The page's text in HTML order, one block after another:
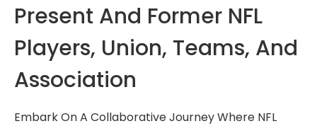
Present And Former NFL
Players, Union, Teams, And
Association
Embark On A Collaborative Journey Where NFL